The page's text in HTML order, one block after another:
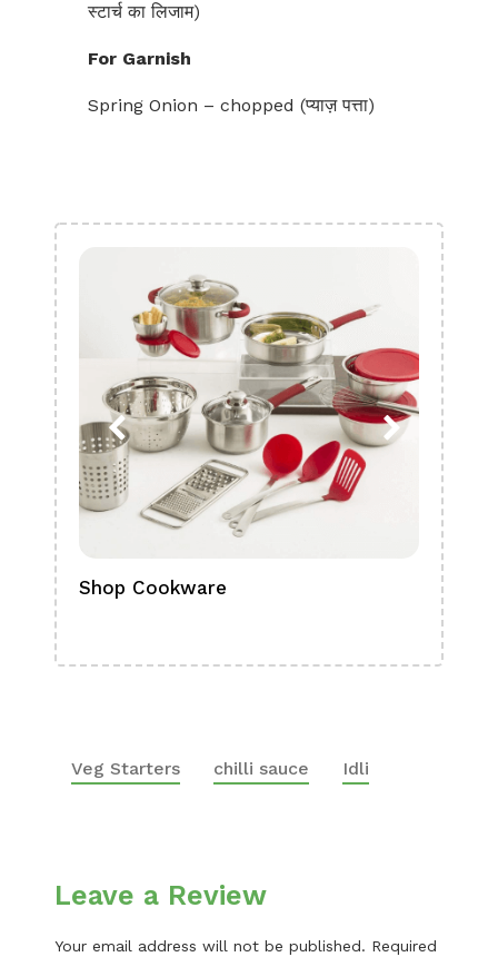
स्टार्च का‌ लिजाम)
For Garnish
Spring Onion – chopped (प्याज़ पत्ता)
Shop Cookware
Veg Starters chilli sauce Idli
Leave a Review
Your email address will not be published. Required